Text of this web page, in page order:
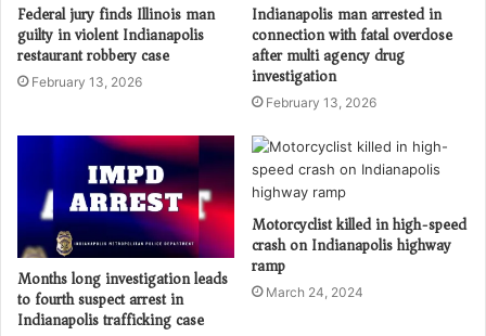
Federal jury finds Illinois man
guilty in violent Indianapolis
restaurant robbery case
February 13, 2026
Indianapolis man arrested in
connection with fatal overdose
after multi agency drug
investigation
February 13, 2026
Months long investigation leads
to fourth suspect arrest in
Indianapolis trafficking case
Motorcyclist killed in high-speed
crash on Indianapolis highway
ramp
March 24, 2024